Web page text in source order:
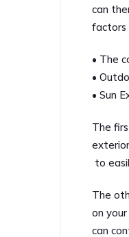
can
factors
• The
•
• Sun
The
to
The
on
can